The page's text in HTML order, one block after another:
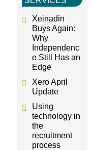
Xeinadin
Buys Again:
Why
Independenc
e Still Has an
Edge
Xero April
Update
Using
technology in
the
recruitment
process